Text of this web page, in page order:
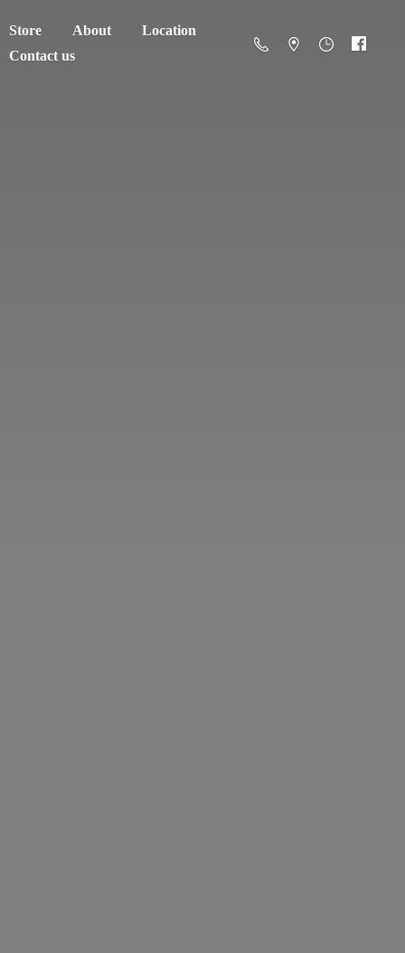
Store About
Location
Contact us